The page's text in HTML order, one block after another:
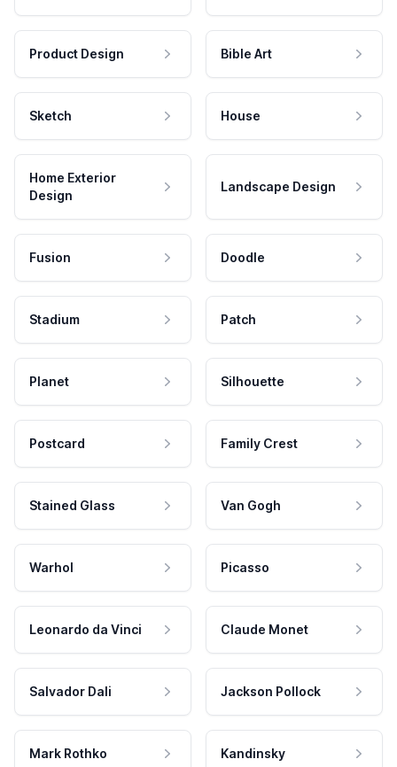
Product Design Bible Art
Sketch House
Home Exterior
Design
Landscape Design
Fusion Doodle
Stadium Patch
Planet Silhouette
Postcard Family Crest
Stained Glass Van Gogh
Warhol Picasso
Leonardo da Vinci Claude Monet
Salvador Dali Jackson Pollock
Mark Rothko Kandinsky